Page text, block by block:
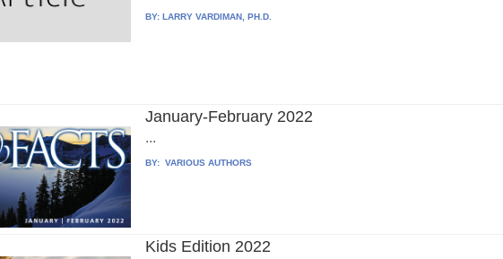
BY:LARRY VARDIMAN, PH.D.
January-February 2022
...
BY: VARIOUS AUTHORS
Kids Edition 2022